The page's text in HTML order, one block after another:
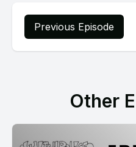
Previous Episode
Other